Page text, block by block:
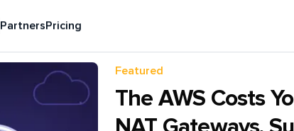
PartnersPricing
Featured
The AWS Costs